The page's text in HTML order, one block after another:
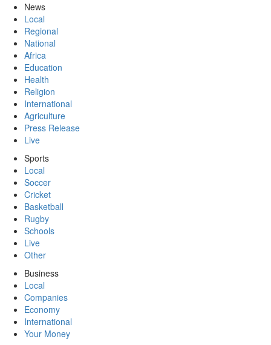
News
Local
Regional
National
Africa
Education
Health
Religion
International
Agriculture
Press Release
Live
Sports
Local
Soccer
Cricket
Basketball
Rugby
Schools
Live
Other
Business
Local
Companies
Economy
International
Your Money